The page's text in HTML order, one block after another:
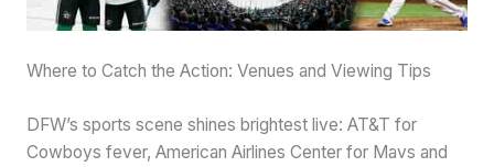
Where to Catch the Action: Venues and Viewing Tips
DFW’s sports scene shines brightest live: AT&T for
Cowboys fever, American Airlines Center for Mavs and